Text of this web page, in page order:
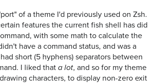
of a theme I'd previously used on Zsh.
features the current fish shell has did
with some math to calculate the
have a command status, and was a
short (5 hyphens) separators between
I liked that a lot, and so for my theme
characters, to display non-zero exit